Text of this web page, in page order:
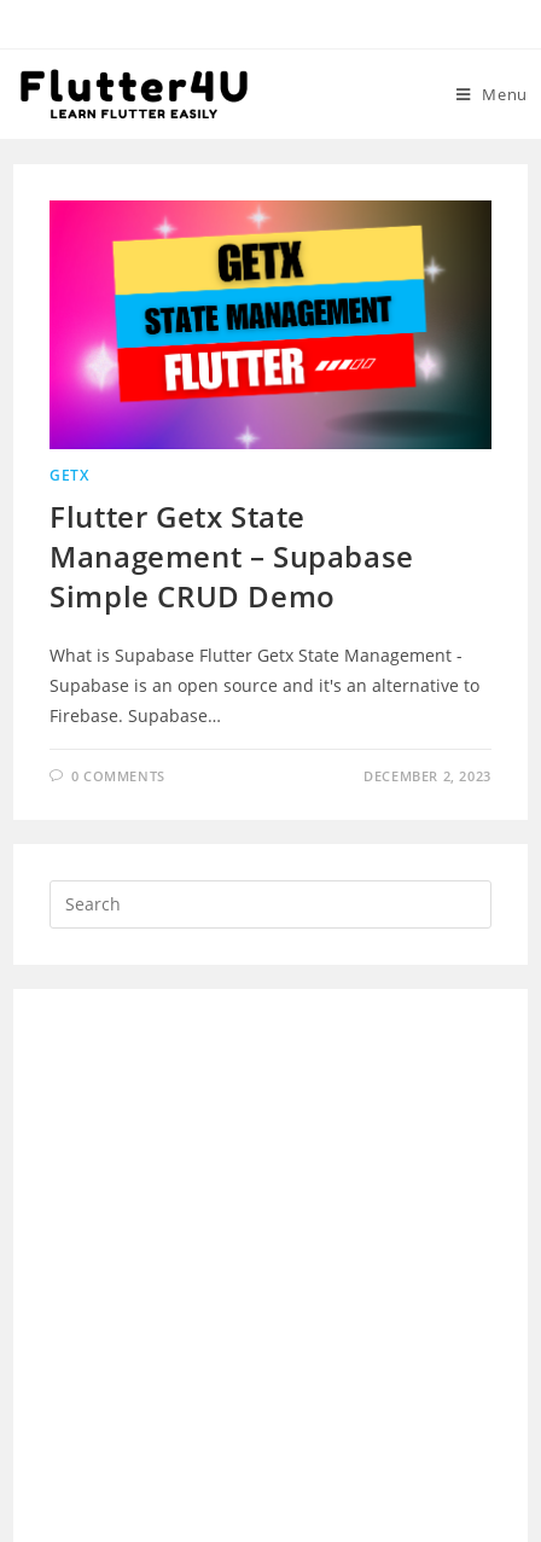
content
Menu
GETX
Flutter Getx State
Management – Supabase
Simple CRUD Demo
What is Supabase Flutter Getx State Management -
Supabase is an open source and it's an alternative to
Firebase. Supabase…
0 COMMENTS DECEMBER 2, 2023